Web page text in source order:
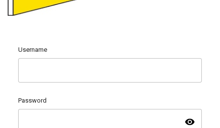
Username
Password
visibility